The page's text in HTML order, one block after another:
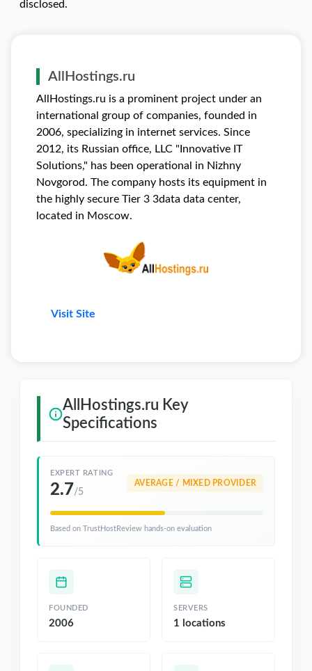
disclosed.
AllHostings.ru
AllHostings.ru is a prominent project under an
international group of companies, founded in
2006, specializing in internet services. Since
2012, its Russian office, LLC "Innovative IT
Solutions," has been operational in Nizhny
Novgorod. The company hosts its equipment in
the highly secure Tier 3 3data data center,
located in Moscow.
Visit Site
AllHostings.ru Key
Specifications
EXPERT RATING
2.7/5
AVERAGE / MIXED PROVIDER
Based on TrustHostReview hands-on evaluation
FOUNDED
2006
SERVERS
1 locations